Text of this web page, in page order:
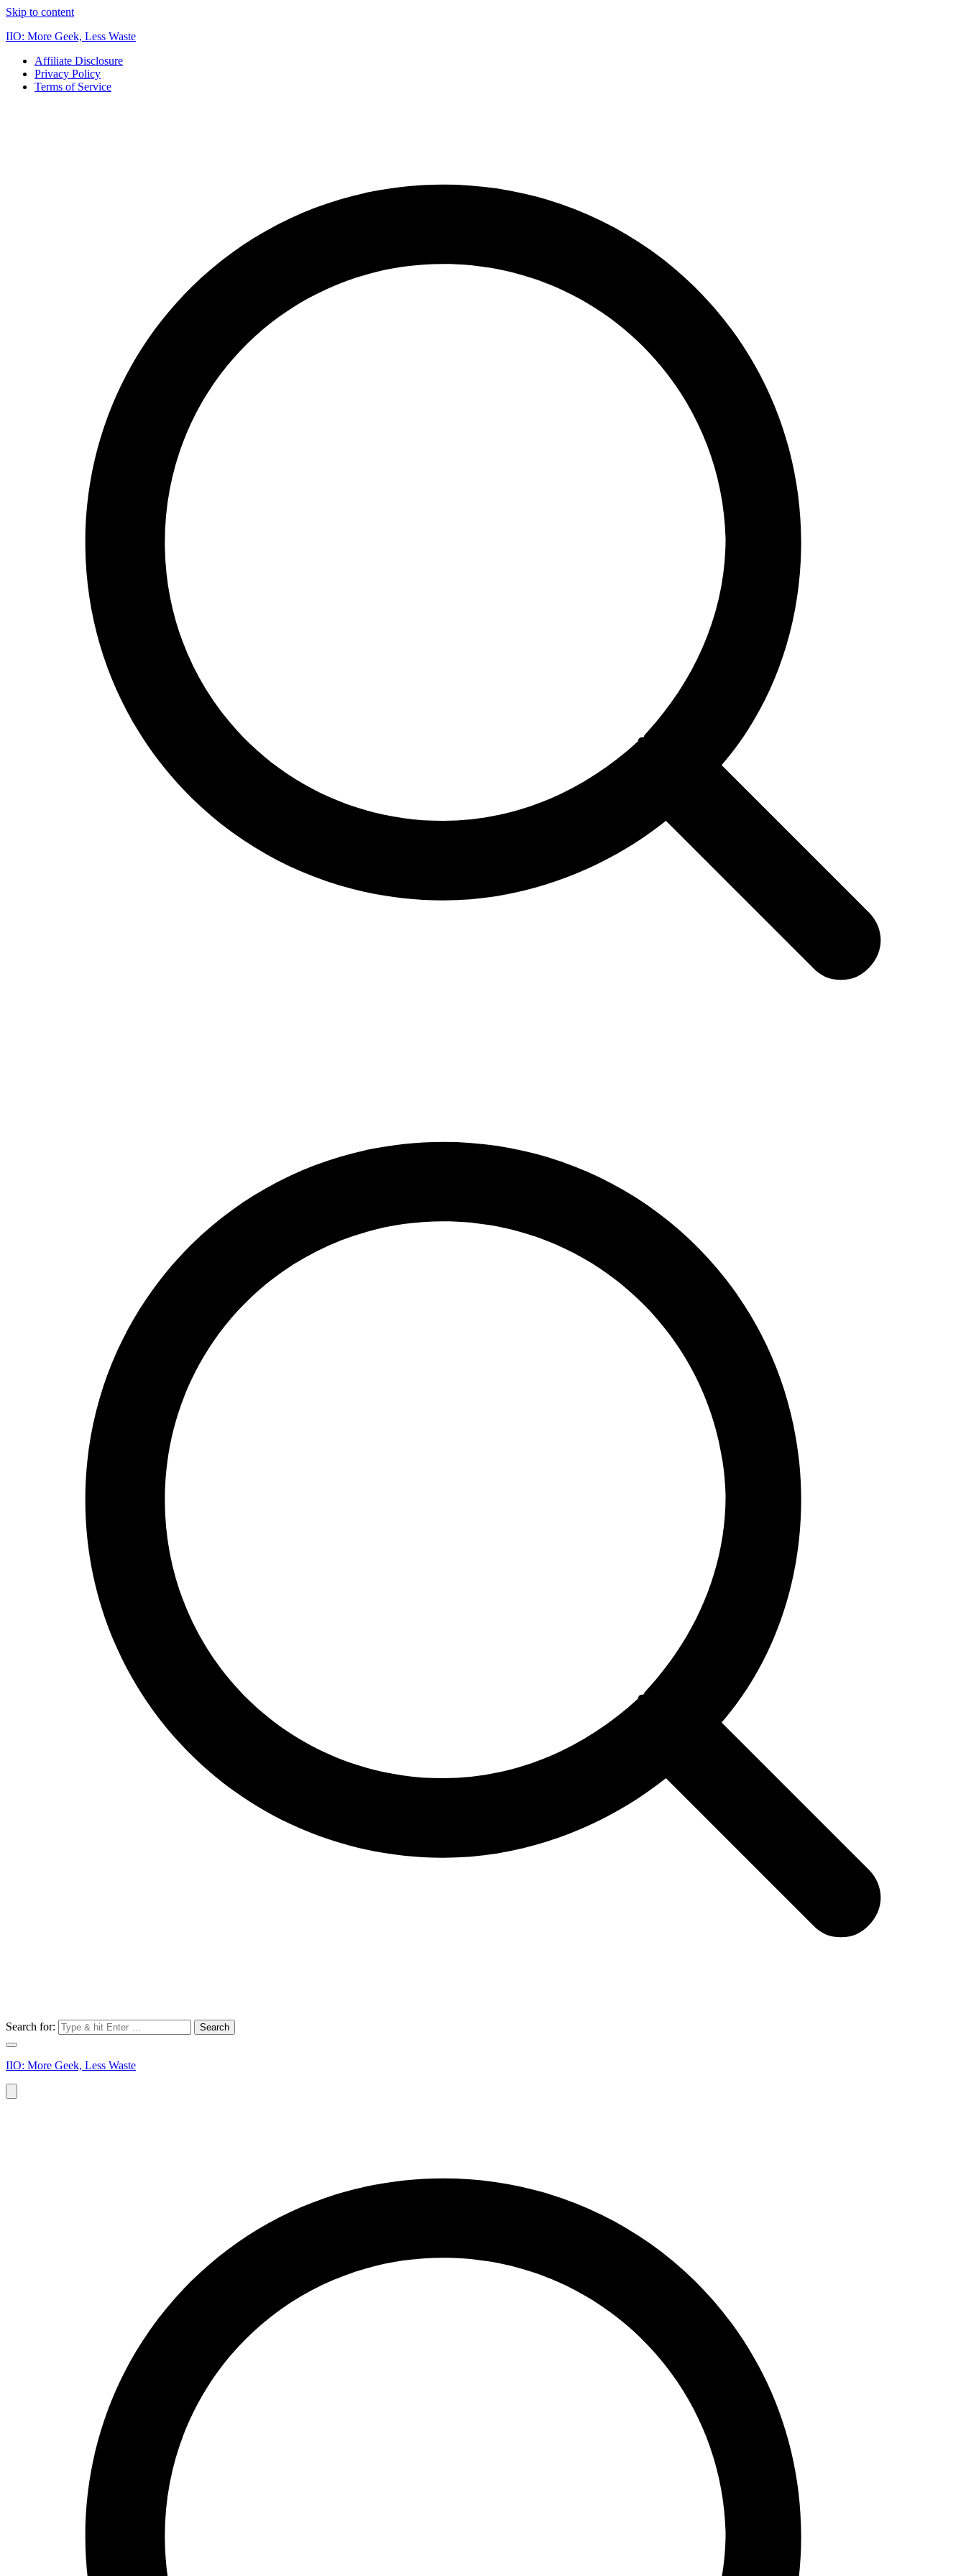
Skip to content
IIO: More Geek, Less Waste
Affiliate Disclosure
Privacy Policy
Terms of Service
Search for:
IIO: More Geek, Less Waste